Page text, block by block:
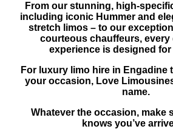
From our stunning, high-
including iconic Hummer and
stretch limos – to our
courteous chauffeurs, every
experience is designed
For luxury limo hire in Engadine
your occasion, Love
name.
Whatever the occasion, make
knows you’ve